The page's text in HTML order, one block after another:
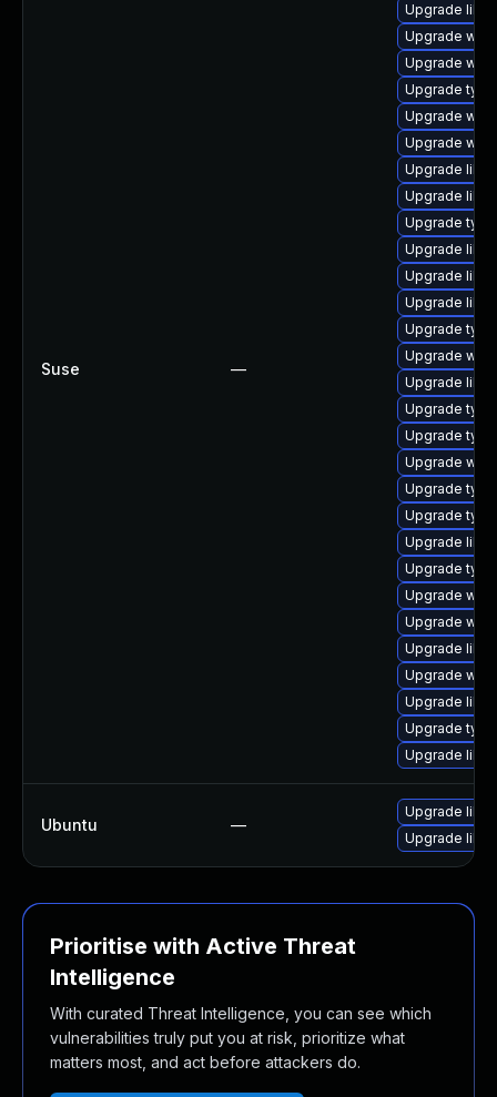
Suse —
Upgrade
Upgrade
Upgrade
Upgrade
Upgrade
Upgrade
Upgrade
Upgrade
Upgrade
Upgrade
Upgrade
Upgrade
Upgrade
Upgrade
Upgrade
Upgrade
Upgrade
Upgrade
Upgrade
Upgrade
Upgrade
Upgrade
Upgrade
Upgrade
Upgrade
Upgrade
Upgrade
Upgrade
Upgrade
Ubuntu —
Upgrade
Upgrade
Prioritise with Active Threat
Intelligence
With curated Threat Intelligence, you can see which
vulnerabilities truly put you at risk, prioritize what
matters most, and act before attackers do.